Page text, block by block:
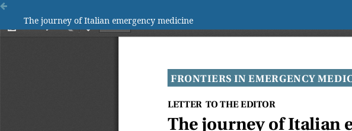
The journey of Italian emergency medicine